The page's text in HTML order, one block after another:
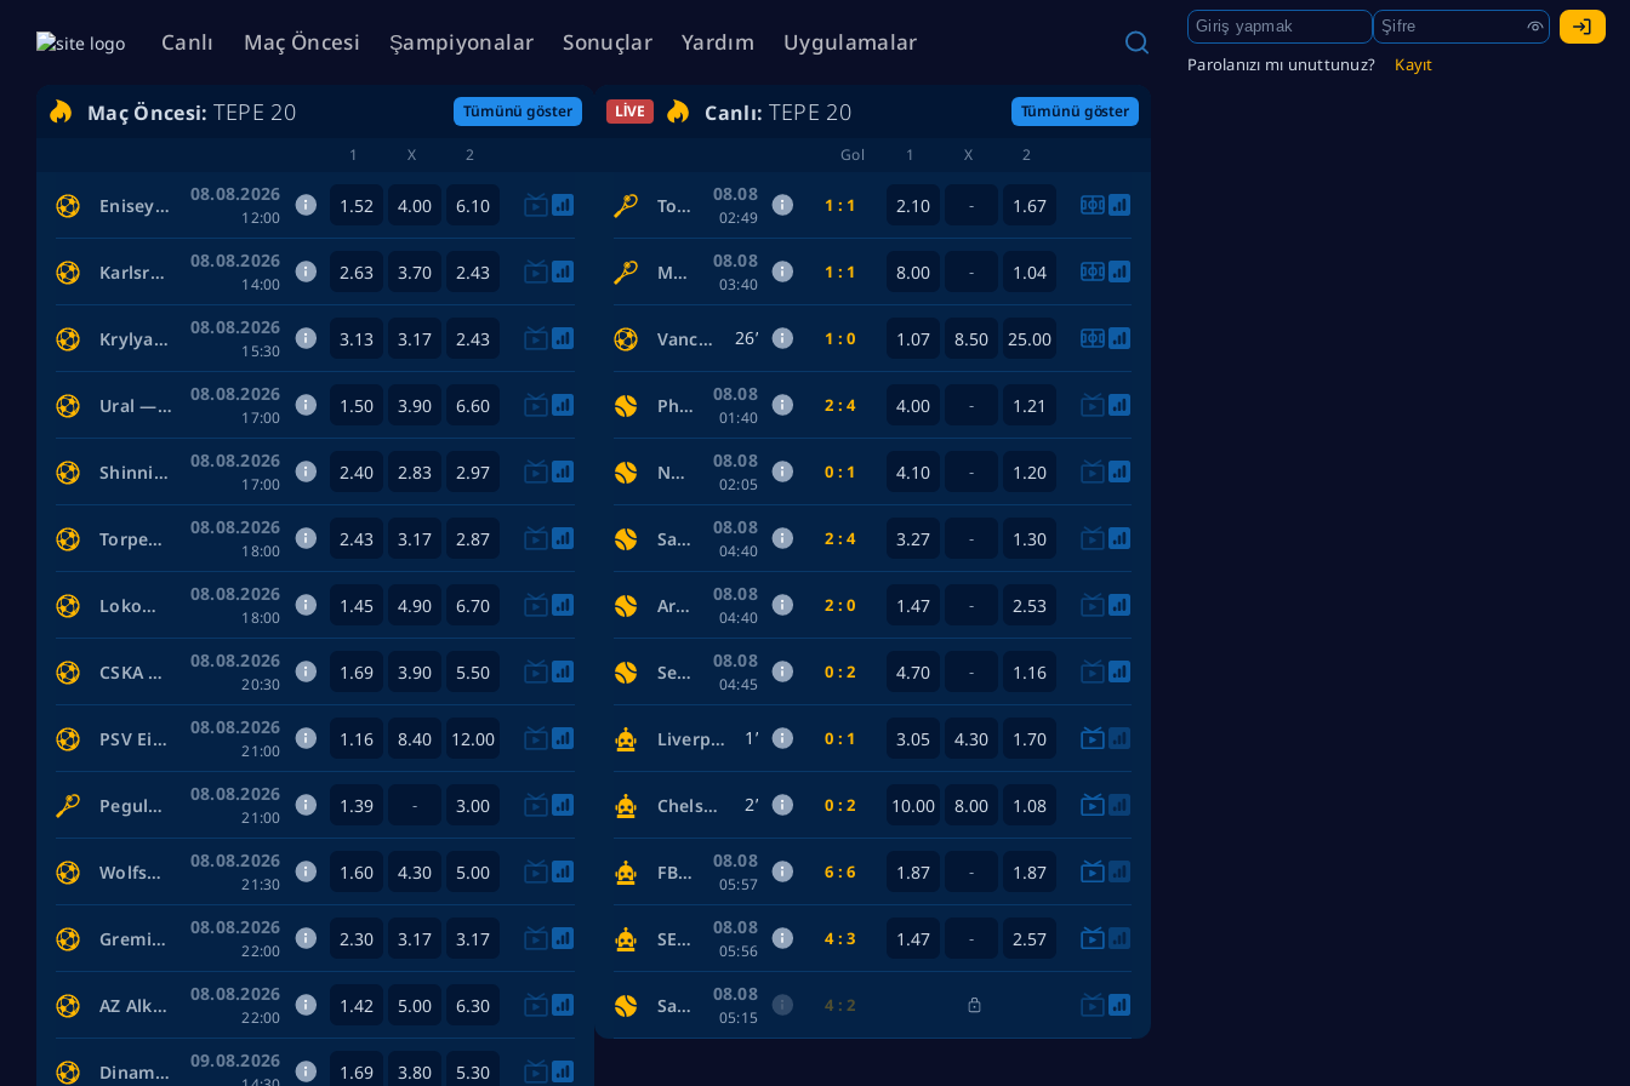
Canlı Maç Öncesi Şampiyonalar Sonuçlar Yardım Uygulamalar
Parolanızı mı unuttunuz? Kayıt
Maç Öncesi: TEPE 20 Tümünü göster
1 X 2
Enisey — Tekstilshchik Ivanovo
08.08.2026
12:00
1.52 4.00 6.10
Karlsruhe — Arminia Bielefeld
08.08.2026
14:00
2.63 3.70 2.43
Krylya Sovetov Samara — Baltika
08.08.2026
15:30
3.13 3.17 2.43
Ural — Ufa
08.08.2026
17:00
1.50 3.90 6.60
Shinnik Yaroslavl — Arsenal Tula
08.08.2026
17:00
2.40 2.83 2.97
Torpedo Moscow — Sochi
08.08.2026
18:00
2.43 3.17 2.87
Lokomotiv Moscow — Akron Tolyatti
08.08.2026
18:00
1.45 4.90 6.70
CSKA Moscow — FC Rostov
08.08.2026
20:30
1.69 3.90 5.50
PSV Eindhoven — Fortuna Sittard
08.08.2026
21:00
1.16 8.40 12.00
Pegula Jessica — Shnaider Diana
08.08.2026
21:00
1.39 - 3.00
Wolfsburg — Kaiserslautern
08.08.2026
21:30
1.60 4.30 5.00
Gremio RS — Sao Paulo
08.08.2026
22:00
2.30 3.17 3.17
AZ Alkmaar — ADO Den Haag
08.08.2026
22:00
1.42 5.00 6.30
Dinamo Moscow — FK Dynamo Makhachkala
09.08.2026
1.69 3.80 5.30
LIVE Canlı: TEPE 20 Tümünü göster
Gol 1 X 2
Townsend Taylor — Bencic Belinda
08.08
02:49
1 : 1 2.10 - 1.67
McNally Caty — Eala Alexandra
08.08
03:40
1 : 1 8.00 - 1.04
Vancouver Whitecaps FC — FC Juárez 26’ 1 : 0 1.07 8.50 25.00
Philadelphia Phillies — Toronto Blue Jays
08.08
01:40
2 : 4 4.00 - 1.21
New York Yankees — Atlanta Braves
08.08
02:05
0 : 1 4.10 - 1.20
San Diego Padres — Houston Astros
08.08
04:40
2 : 4 3.27 - 1.30
Arizona Diamondbacks — Los Angeles Dodgers
08.08
04:40
2 : 0 1.47 - 2.53
Seattle Mariners — Tampa Bay Rays
08.08
04:45
0 : 2 4.70 - 1.16
Liverpool — Arsenal 1’ 0 : 1 3.05 4.30 1.70
Chelsea — Manchester City 2’ 0 : 2 10.00 8.00 1.08
FBI — Somali Pirates
08.08
05:57
6 : 6 1.87 - 1.87
SEAL Team — Phoenix Connexion
08.08
05:56
4 : 3 1.47 - 2.57
San Francisco Giants — Detroit Tigers
08.08
05:15
4 : 2